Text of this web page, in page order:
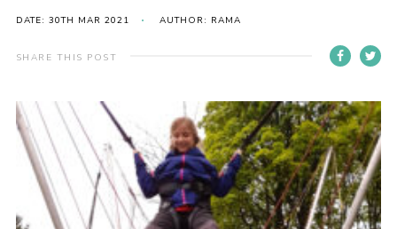
Group Calendar
Contact
Members
Hire our Building
Cookies
Join
DATE: 30TH MAR 2021 AUTHOR: RAMA
SHARE THIS POST